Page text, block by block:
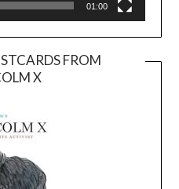
01:00
FROM
X